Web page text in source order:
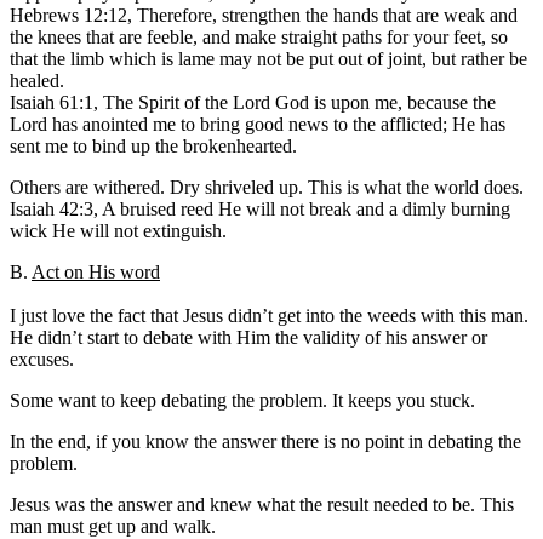
Hebrews 12:12, Therefore, strengthen the hands that are weak and
the knees that are feeble, and make straight paths for your feet, so
that the limb which is lame may not be put out of joint, but rather be
healed.
Isaiah 61:1, The Spirit of the Lord God is upon me, because the
Lord has anointed me to bring good news to the afflicted; He has
sent me to bind up the brokenhearted.
Others are withered. Dry shriveled up. This is what the world does.
Isaiah 42:3, A bruised reed He will not break and a dimly burning
wick He will not extinguish.
B. Act on His word
I just love the fact that Jesus didn’t get into the weeds with this man.
He didn’t start to debate with Him the validity of his answer or
excuses.
Some want to keep debating the problem. It keeps you stuck.
In the end, if you know the answer there is no point in debating the
problem.
Jesus was the answer and knew what the result needed to be. This
man must get up and walk.